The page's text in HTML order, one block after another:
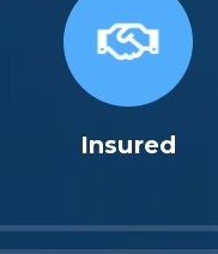
Insured